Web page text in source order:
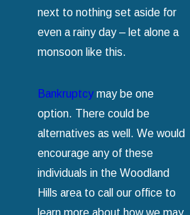
next to nothing set aside for
even a rainy day – let alone a
monsoon like this.
Bankruptcymay be one
option. There could be
alternatives as well. We would
encourage any of these
individuals in the Woodland
Hills area to call our office to